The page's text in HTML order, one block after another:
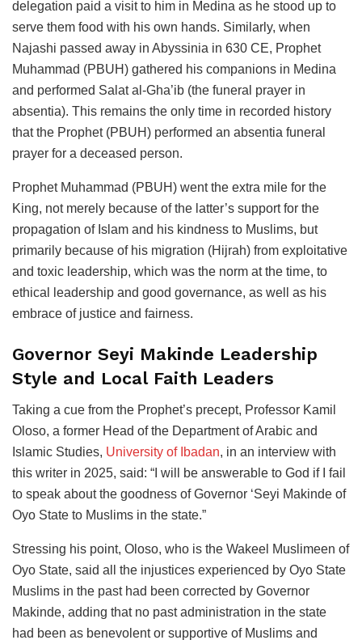
delegation paid a visit to him in Medina as he stood up to
serve them food with his own hands. Similarly, when
Najashi passed away in Abyssinia in 630 CE, Prophet
Muhammad (PBUH) gathered his companions in Medina
and performed Salat al-Gha’ib (the funeral prayer in
absentia). This remains the only time in recorded history
that the Prophet (PBUH) performed an absentia funeral
prayer for a deceased person.
Prophet Muhammad (PBUH) went the extra mile for the
King, not merely because of the latter’s support for the
propagation of Islam and his kindness to Muslims, but
primarily because of his migration (Hijrah) from exploitative
and toxic leadership, which was the norm at the time, to
ethical leadership and good governance, as well as his
embrace of justice and fairness.
Governor Seyi Makinde Leadership
Style and Local Faith Leaders
Taking a cue from the Prophet’s precept, Professor Kamil
Oloso, a former Head of the Department of Arabic and
Islamic Studies, University of Ibadan, in an interview with
this writer in 2025, said: “I will be answerable to God if I fail
to speak about the goodness of Governor ‘Seyi Makinde of
Oyo State to Muslims in the state.”
Stressing his point, Oloso, who is the Wakeel Muslimeen of
Oyo State, said all the injustices experienced by Oyo State
Muslims in the past had been corrected by Governor
Makinde, adding that no past administration in the state
had been as benevolent or supportive of Muslims and